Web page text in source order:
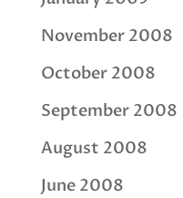
November 2008
October 2008
September 2008
August 2008
June 2008